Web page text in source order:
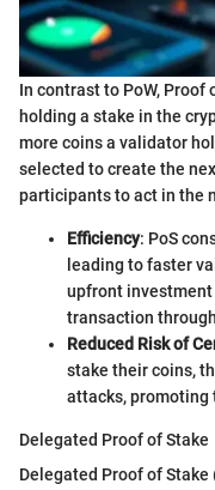
In contrast to PoW, Proof
holding a stake in the
more coins a validator
selected to create the
participants to act in the
Efficiency: PoS
leading to faster
upfront
transaction
Reduced Risk of
stake their coins,
attacks, promoting
Delegated Proof of Stake
Delegated Proof of Stake